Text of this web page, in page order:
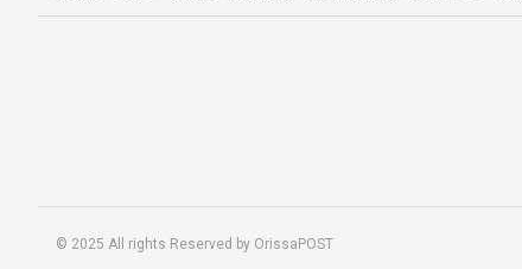
© 2025 All rights Reserved by OrissaPOST